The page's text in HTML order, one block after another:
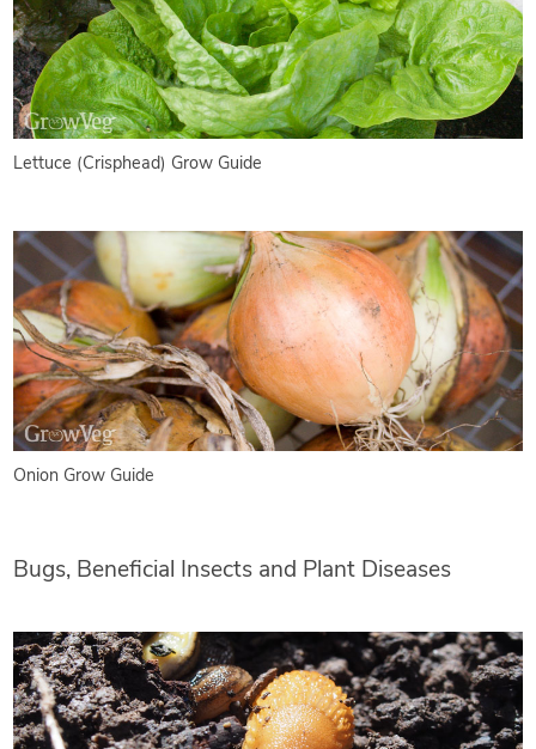
Lettuce (Crisphead) Grow Guide
Onion Grow Guide
Bugs, Beneficial Insects and Plant Diseases